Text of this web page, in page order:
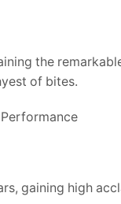
the
of bites.
gaining high